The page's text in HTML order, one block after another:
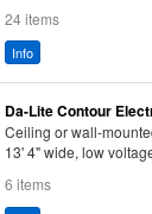
24 items
Info
Da-Lite Contour
Ceiling or wall-
13' 4" wide, low
6 items